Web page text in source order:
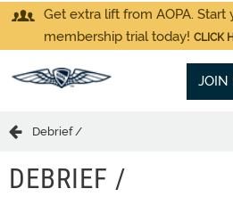
Get extra lift from AOPA. Start
membership trial today! CLICK
JOIN
Debrief /
DEBRIEF /